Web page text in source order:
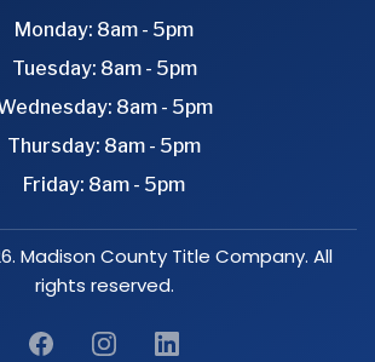
Monday: 8am - 5pm
Tuesday: 8am - 5pm
8am - 5pm
Thursday: 8am - 5pm
Friday: 8am - 5pm
Madison County Title Company. All
rights reserved.